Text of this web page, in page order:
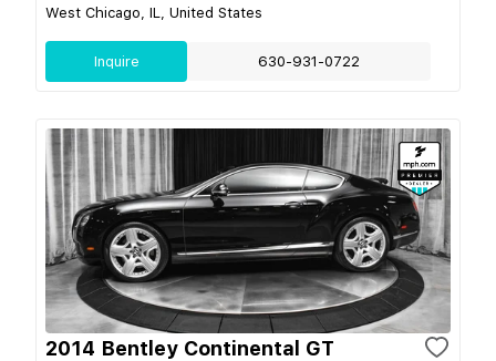
West Chicago, IL, United States
Inquire 630-931-0722
2014 Bentley Continental GT